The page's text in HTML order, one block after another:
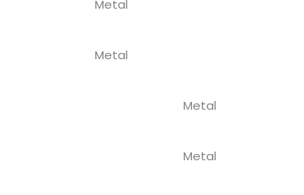
Metal
Metal
Metal
Metal